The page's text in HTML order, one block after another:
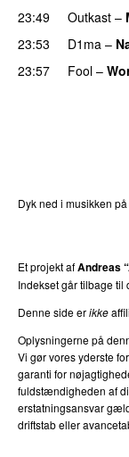
23:49
Outkast –
23:53 D1ma –
23:57
Fool –
Dyk ned i musikken
Et projekt afAndreas
Indekset går tilbage til
Denne side erikke
Oplysningerne på
Vi gør vores yderste
garanti for
fuldstændigheden af
erstatningsansvar
driftstab eller